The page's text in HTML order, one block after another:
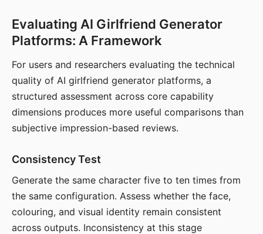
Evaluating AI Girlfriend Generator
Platforms: A Framework
For users and researchers evaluating the technical
quality of AI girlfriend generator platforms, a
structured assessment across core capability
dimensions produces more useful comparisons than
subjective impression-based reviews.
Consistency Test
Generate the same character five to ten times from
the same configuration. Assess whether the face,
colouring, and visual identity remain consistent
across outputs. Inconsistency at this stage